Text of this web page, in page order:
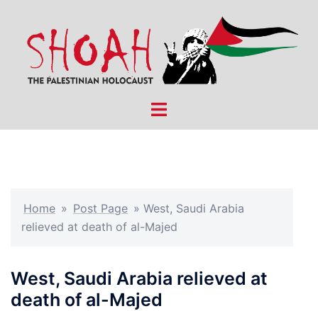
content
Toggle
Home » Post Page » West, Saudi Arabia
relieved at death of al-Majed
West, Saudi Arabia relieved at
death of al-Majed